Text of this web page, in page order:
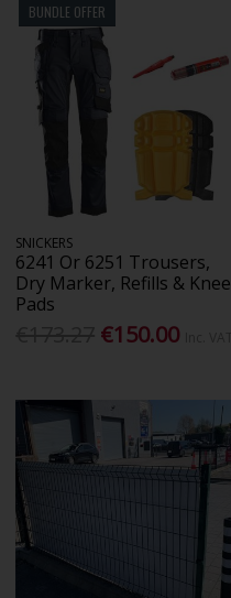
BUNDLE OFFER
SNICKERS
6241 Or 6251 Trousers,
Dry Marker, Refills & Knee
Pads
€150.00